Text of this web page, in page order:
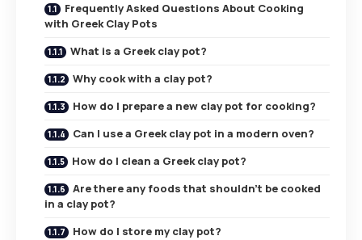
Frequently Asked Questions About Cooking
with Greek Clay Pots
What is a Greek clay pot?
Why cook with a clay pot?
How do I prepare a new clay pot for cooking?
Can I use a Greek clay pot in a modern oven?
How do I clean a Greek clay pot?
Are there any foods that shouldn’t be cooked
in a clay pot?
How do I store my clay pot?